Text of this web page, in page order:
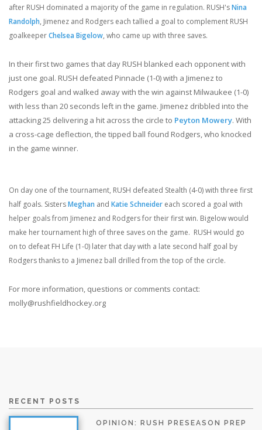
after RUSH dominated a majority of the game in regulation. RUSH'sNina
Randolph, Jimenez and Rodgers each tallied a goal to complement RUSH
goalkeeperChelsea Bigelow, who came up with three saves.
In their first two games that day RUSH blanked each opponent with
just one goal. RUSH defeated Pinnacle (1-0) with a Jimenez to
Rodgers goal and walked away with the win against Milwaukee (1-0)
with less than 20 seconds left in the game. Jimenez dribbled into the
attacking 25 delivering a hit across the circle to Peyton Mowery. With
a cross-cage deflection, the tipped ball found Rodgers, who knocked
in the game winner.
On day one of the tournament, RUSH defeated Stealth (4-0) with three first
half goals. SistersMeghan and Katie Schneider each scored a goal with
helper goals from Jimenez and Rodgers for their first win. Bigelow would
make her tournament high of three saves on the game. RUSH would go
on to defeat FH Life (1-0) later that day with a late second half goal by
Rodgers thanks to a Jimenez ball drilled from the top of the circle.
For more information, questions or comments contact:
molly@rushfieldhockey.org
RECENT POSTS
OPINION: RUSH PRESEASON PREP